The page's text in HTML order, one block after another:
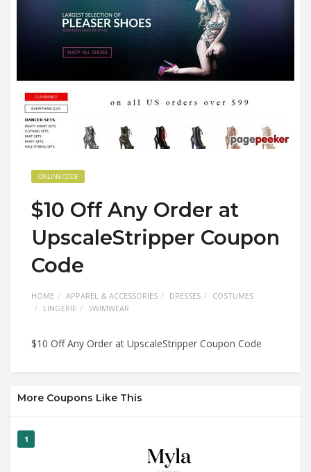
ONLINE CODE
$10 Off Any Order at
UpscaleStripper Coupon
Code
HOME APPAREL & ACCESSORIES DRESSES
COSTUMES
LINGERIE
SWIMWEAR
$10 Off Any Order at UpscaleStripper Coupon Code
More Coupons Like This
1